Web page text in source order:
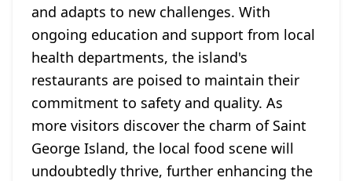
and adapts to new challenges. With
ongoing education and support from local
health departments, the island's
restaurants are poised to maintain their
commitment to safety and quality. As
more visitors discover the charm of Saint
George Island, the local food scene will
undoubtedly thrive, further enhancing the